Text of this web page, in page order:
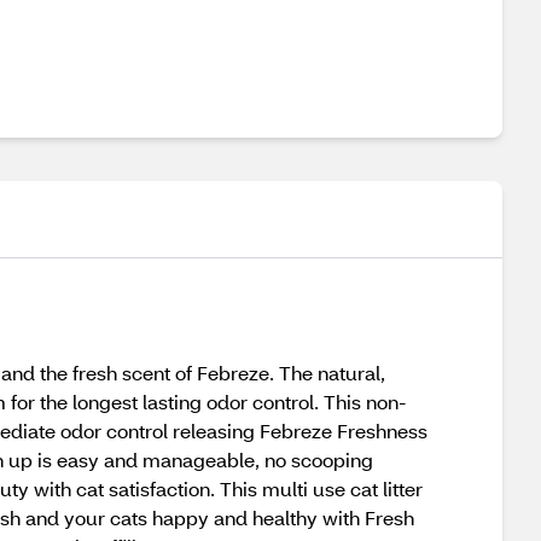
the fresh scent of Febreze. The natural,
the longest lasting odor control. This non-
odor control releasing Febreze Freshness
is easy and manageable, no scooping
with cat satisfaction. This multi use cat litter
and your cats happy and healthy with Fresh